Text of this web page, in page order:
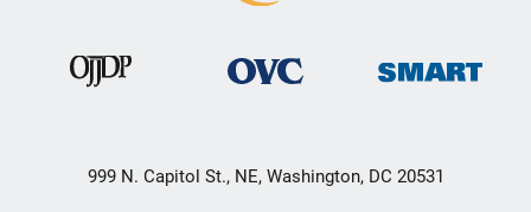
999 N. Capitol St., NE, Washington, DC 20531